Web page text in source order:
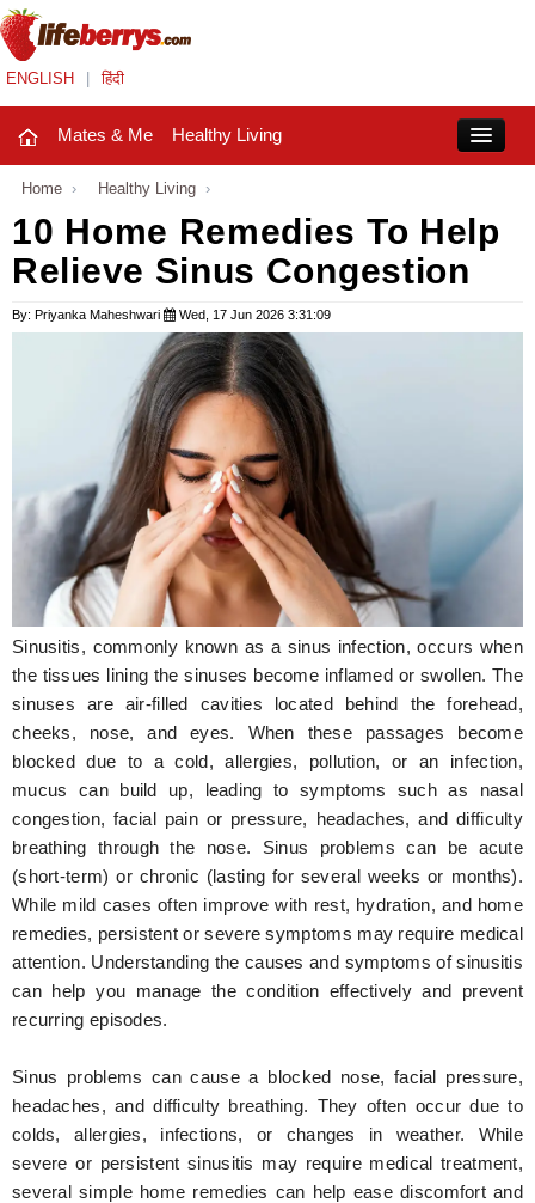
ENGLISH हिंदी
Mates & Me Healthy Living
Mates & Me
Fashion Trends
Healthy Living
Household
Holidays
Hunger Struck
Entertainment
Astrology
Weird Story
Technology
Home › Healthy Living ›
10 Home Remedies To Help
Relieve Sinus Congestion
By: Priyanka Maheshwari Wed, 17 Jun 2026 3:31:09
Sinusitis, commonly known as a sinus infection, occurs when
the tissues lining the sinuses become inflamed or swollen. The
sinuses are air-filled cavities located behind the forehead,
cheeks, nose, and eyes. When these passages become
blocked due to a cold, allergies, pollution, or an infection,
mucus can build up, leading to symptoms such as nasal
congestion, facial pain or pressure, headaches, and difficulty
breathing through the nose. Sinus problems can be acute
(short-term) or chronic (lasting for several weeks or months).
While mild cases often improve with rest, hydration, and home
remedies, persistent or severe symptoms may require medical
attention. Understanding the causes and symptoms of sinusitis
can help you manage the condition effectively and prevent
recurring episodes.
Sinus problems can cause a blocked nose, facial pressure,
headaches, and difficulty breathing. They often occur due to
colds, allergies, infections, or changes in weather. While
severe or persistent sinusitis may require medical treatment,
several simple home remedies can help ease discomfort and